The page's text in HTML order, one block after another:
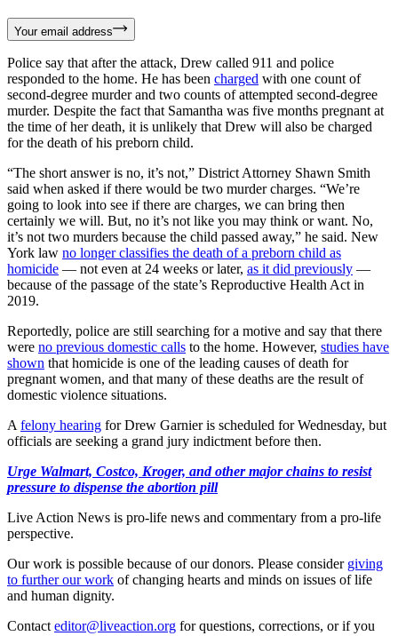
Your email address
Police say that after the attack, Drew called 911 and police
responded to the home. He has been charged with one count of
second-degree murder and two counts of attempted second-degree
murder. Despite the fact that Samantha was five months pregnant at
the time of her death, it is unlikely that Drew will also be charged
for the death of his preborn child.
“The short answer is no, it’s not,” District Attorney Shawn Smith
said when asked if there would be two murder charges. “We’re
going to look into see if there are charges, we can bring then
certainly we will. But, no it’s not like you may think or want. No,
it’s not two murders because the child passed away,” he said. New
York law no longer classifies the death of a preborn child as
homicide — not even at 24 weeks or later, as it did previously —
because of the passage of the state’s Reproductive Health Act in
2019.
Reportedly, police are still searching for a motive and say that there
were no previous domestic calls to the home. However, studies have
shown that homicide is one of the leading causes of death for
pregnant women, and that many of these deaths are the result of
domestic violence situations.
A felony hearing for Drew Garnier is scheduled for Wednesday, but
officials are seeking a grand jury indictment before then.
Urge Walmart, Costco, Kroger, and other major chains to resist
pressure to dispense the abortion pill
Live Action News is pro-life news and commentary from a pro-life
perspective.
Our work is possible because of our donors. Please consider giving
to further our work of changing hearts and minds on issues of life
and human dignity.
Contact editor@liveaction.org for questions, corrections, or if you